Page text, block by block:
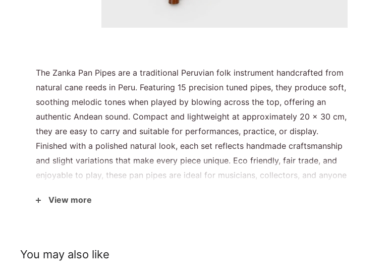
The Zanka Pan Pipes are a traditional Peruvian folk instrument handcrafted from
natural cane reeds in Peru. Featuring 15 precision tuned pipes, they produce soft,
soothing melodic tones when played by blowing across the top, offering an
authentic Andean sound. Compact and lightweight at approximately 20 × 30 cm,
they are easy to carry and suitable for performances, practice, or display.
Finished with a polished natural look, each set reflects handmade craftsmanship
and slight variations that make every piece unique. Eco friendly, fair trade, and
enjoyable to play, these pan pipes are ideal for musicians, collectors, and anyone
Size
View more
You may also like